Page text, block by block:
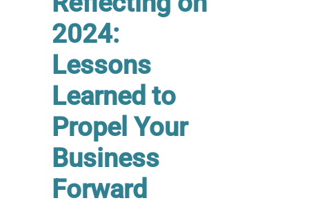
2024:
Lessons
Learned to
Propel Your
Business
Forward